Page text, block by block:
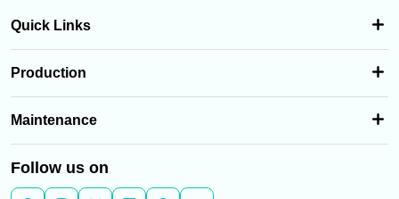
Quick Links
Production
Maintenance
Follow us on